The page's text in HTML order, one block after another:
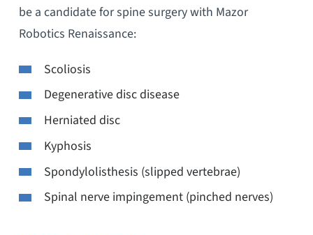
be a candidate for spine surgery with Mazor
Robotics Renaissance:
Scoliosis
Degenerative disc disease
Herniated disc
Kyphosis
Spondylolisthesis (slipped vertebrae)
Spinal nerve impingement (pinched nerves)